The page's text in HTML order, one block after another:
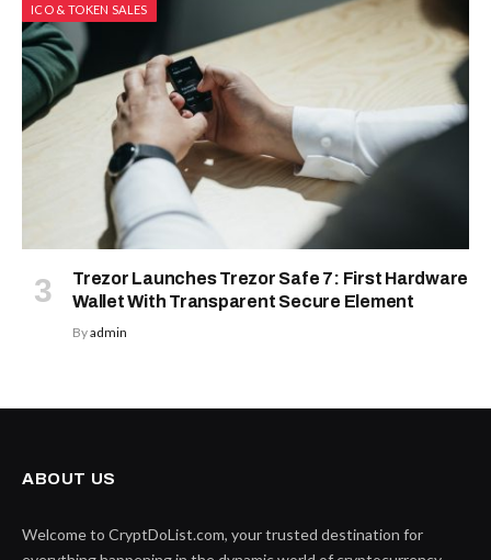
ICO & TOKEN SALES
Trezor Launches Trezor Safe 7: First Hardware
Wallet With Transparent Secure Element
Byadmin
ABOUT US
Welcome to CryptDoList.com, your trusted destination for